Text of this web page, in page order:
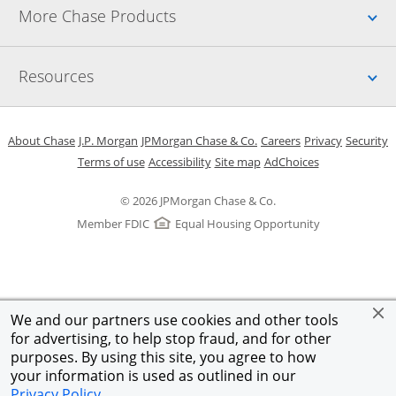
We and our partners use cookies and other tools
for advertising, to help stop fraud, and for other
purposes. By using this site, you agree to how
your information is used as outlined in our
More Chase Products
Resources
© 2026 JPMorgan Chase & Co.
Member FDIC
Equal Housing Opportunity
About ChaseOpens in a new window
J.P. Morgan Opens in a new window
JPMorgan Chase & Co. Opens in a new window
CareersOpens in a new
PrivacyOpens in
Security
Terms of useOpens in a new window
AccessibilityOpens in a new window
Site mapOpens in the same
AdChoicesOpens Overlay